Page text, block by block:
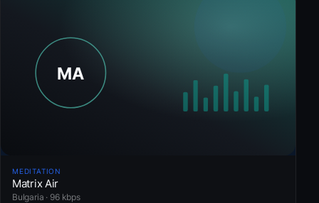
MEDITATION
Matrix Air
Bulgaria · 96 kbps